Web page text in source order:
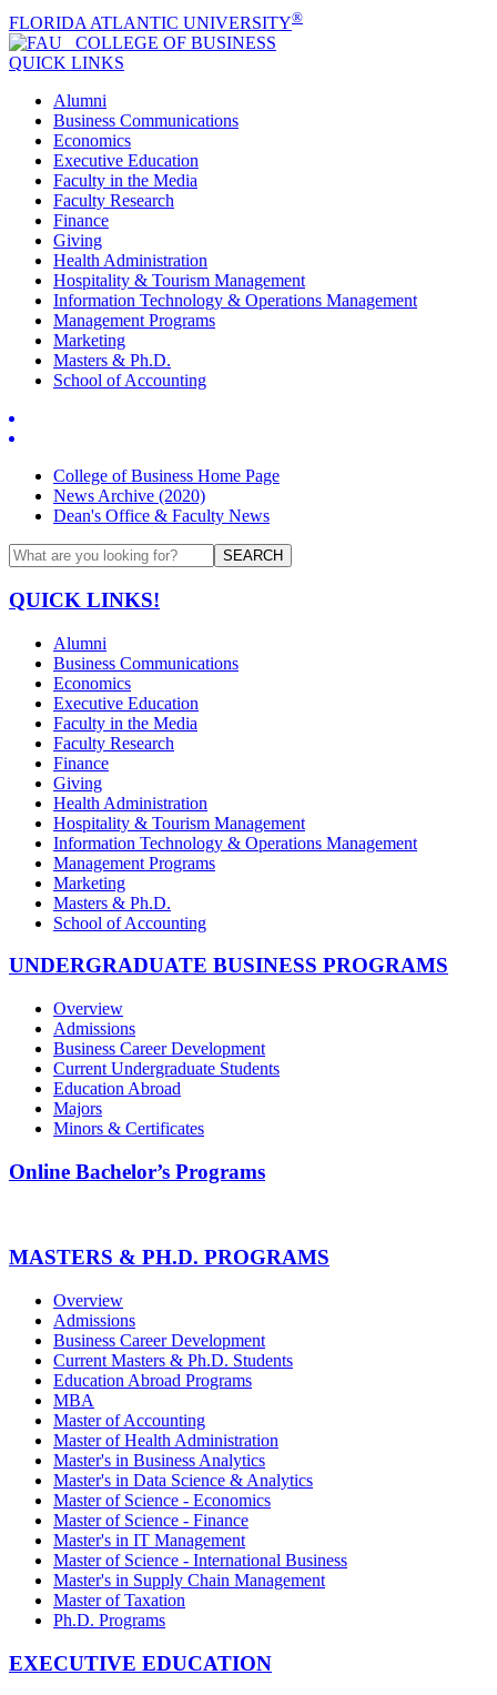
FLORIDA ATLANTIC UNIVERSITY®
COLLEGE OF BUSINESS
QUICK LINKS
Alumni
Business Communications
Economics
Executive Education
Faculty in the Media
Faculty Research
Finance
Giving
Health Administration
Hospitality & Tourism Management
Information Technology & Operations Management
Management Programs
Marketing
Masters & Ph.D.
School of Accounting
College of Business Home Page
News Archive (2020)
Dean's Office & Faculty News
SEARCH
QUICK LINKS!
Alumni
Business Communications
Economics
Executive Education
Faculty in the Media
Faculty Research
Finance
Giving
Health Administration
Hospitality & Tourism Management
Information Technology & Operations Management
Management Programs
Marketing
Masters & Ph.D.
School of Accounting
UNDERGRADUATE BUSINESS PROGRAMS
Overview
Admissions
Business Career Development
Current Undergraduate Students
Education Abroad
Majors
Minors & Certificates
Online Bachelor’s Programs
MASTERS & PH.D. PROGRAMS
Overview
Admissions
Business Career Development
Current Masters & Ph.D. Students
Education Abroad Programs
MBA
Master of Accounting
Master of Health Administration
Master's in Business Analytics
Master's in Data Science & Analytics
Master of Science - Economics
Master of Science - Finance
Master's in IT Management
Master of Science - International Business
Master's in Supply Chain Management
Master of Taxation
Ph.D. Programs
EXECUTIVE EDUCATION